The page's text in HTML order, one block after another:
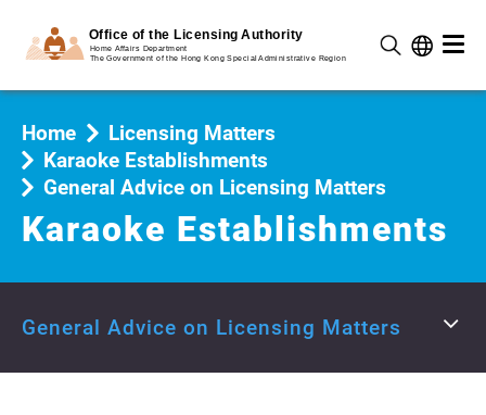
Home
Licensing Matters
Karaoke Establishments
General Advice on Licensing Matters
Karaoke Establishments
General Advice on Licensing Matters